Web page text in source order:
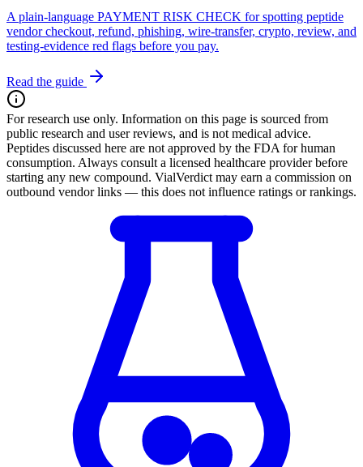
A plain-language PAYMENT RISK CHECK for spotting peptide
vendor checkout, refund, phishing, wire-transfer, crypto, review, and
testing-evidence red flags before you pay.
Read the guide
For research use only. Information on this page is sourced from
public research and user reviews, and is not medical advice.
Peptides discussed here are not approved by the FDA for human
consumption. Always consult a licensed healthcare provider before
starting any new compound. VialVerdict may earn a commission on
outbound vendor links — this does not influence ratings or rankings.